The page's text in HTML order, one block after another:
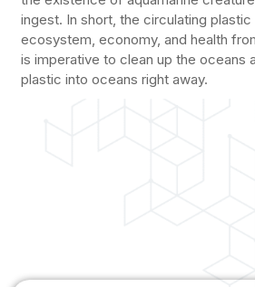
ingest. In short, the circulating
ecosystem, economy, and health
is imperative to clean up the oceans
plastic into oceans right away.